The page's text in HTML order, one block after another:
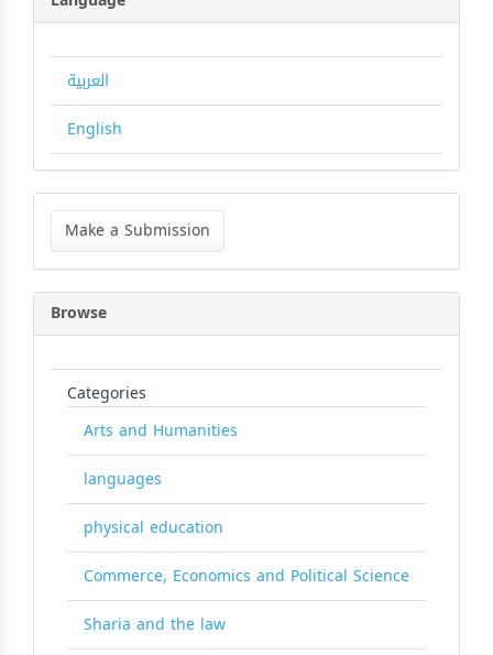
العربية
English
Make
Submission
Make a Submission
Browse
Categories
Arts and Humanities
languages
physical education
Commerce, Economics and Political Science
Sharia and the law